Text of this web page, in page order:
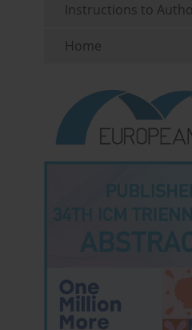
Instructions to
Home